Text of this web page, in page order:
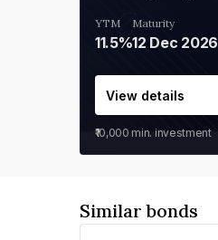
YTM
11.5%
Maturity
12 Dec 2026
View details
₹10,000 min. investment
Similar bonds